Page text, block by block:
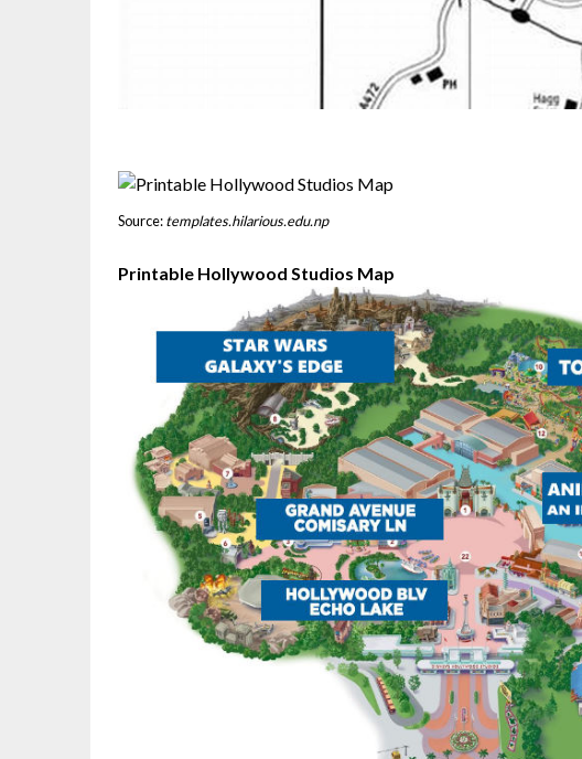
Source:templates.hilarious.edu.np
Printable Hollywood Studios Map